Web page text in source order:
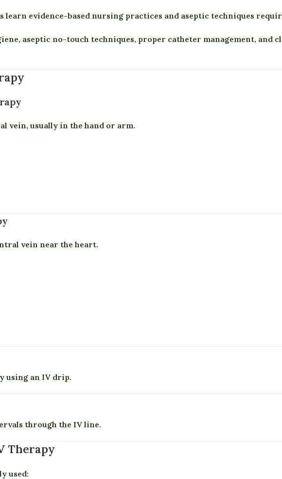
learn evidence-based nursing practices and aseptic techniques
aseptic no-touch techniques, proper catheter management,
vein, usually in the hand or arm.
vein near the heart.
using an IV drip.
through the IV line.
Therapy
used: